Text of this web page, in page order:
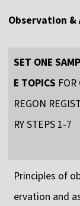
Observation &
SET ONE
E TOPICS FOR
REGON REGIST
RY STEPS 1-7
Principles of
ervation and